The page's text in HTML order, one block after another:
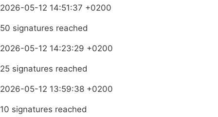
2026-05-12 14:51:37 +0200
50 signatures reached
2026-05-12 14:23:29 +0200
25 signatures reached
2026-05-12 13:59:38 +0200
10 signatures reached